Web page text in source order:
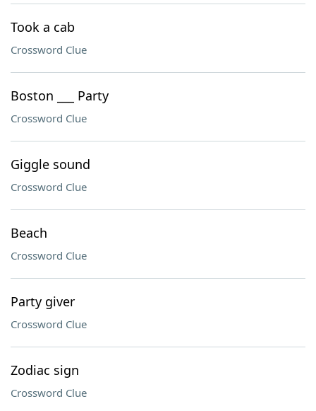
Took a cab
Crossword Clue
Boston ___ Party
Crossword Clue
Giggle sound
Crossword Clue
Beach
Crossword Clue
Party giver
Crossword Clue
Zodiac sign
Crossword Clue